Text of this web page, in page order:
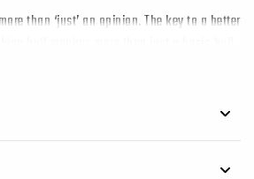
than ‘just’ an opinion. The key to a better
hull requires more than just a basic hull
need something a little more tangible
on the bottom of every hull, it’s a tri hull